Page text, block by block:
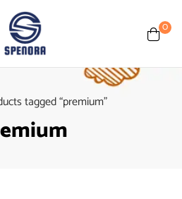
0
tagged “premium”